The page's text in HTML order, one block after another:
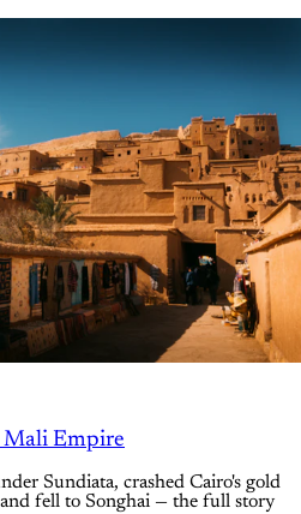
Mali Empire
Sundiata, crashed Cairo's gold
fell to Songhai — the full story